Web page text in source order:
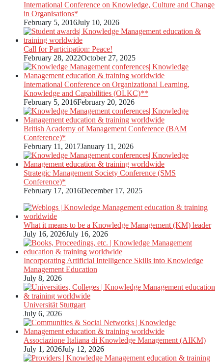
International Conference on Knowledge, Culture and Change
in Organisations*
February 5, 2016July 10, 2026
Call for Participation: Peace!
February 28, 2022October 27, 2025
International Conference on Organizational Learning,
Knowledge and Capabilities (OLKC)**
February 5, 2016February 20, 2026
British Academy of Management Conference (BAM
Conference)*
February 11, 2017January 11, 2026
Strategic Management Society Conference (SMS
Conference)*
February 17, 2016December 17, 2025
What it means to be a Knowledge Management (KM) leader
July 16, 2026July 16, 2026
Incorporating Artificial Intelligence Skills into Knowledge
Management Education
July 8, 2026
Universität Stuttgart
July 6, 2026
Associazione Italiana di Knowledge Management (AIKM)
July 1, 2026July 12, 2026